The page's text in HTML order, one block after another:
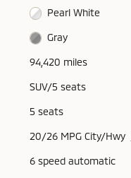
Pearl White
Gray
94,420 miles
SUV/5 seats
5 seats
20/26 MPG City/Hwy
6 speed automatic